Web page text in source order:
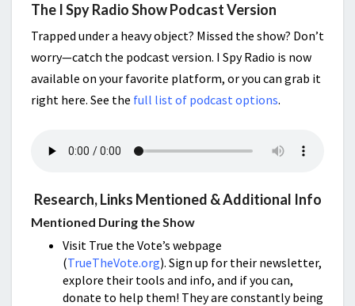
The I Spy Radio Show Podcast Version
Trapped under a heavy object? Missed the show? Don’t
worry—catch the podcast version. I Spy Radio is now
available on your favorite platform, or you can grab it
right here. See the full list of podcast options.
Research, Links Mentioned & Additional Info
Mentioned During the Show
Visit True the Vote’s webpage
(TrueTheVote.org). Sign up for their newsletter,
explore their tools and info, and if you can,
donate to help them! They are constantly being